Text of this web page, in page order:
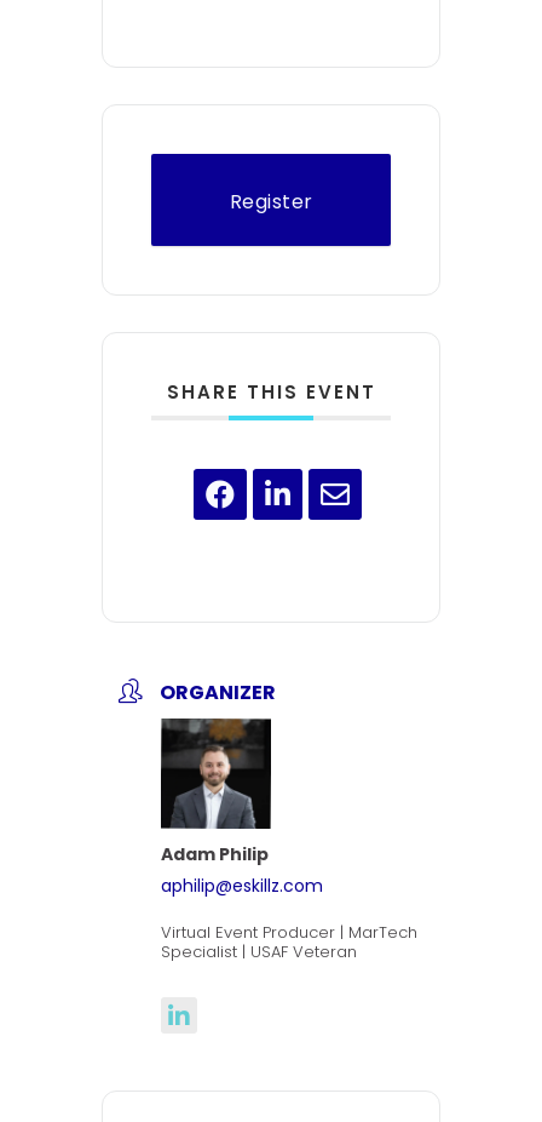
Register
SHARE THIS EVENT
ORGANIZER
Adam Philip
aphilip@eskillz.com
Virtual Event Producer | MarTech
Specialist | USAF Veteran